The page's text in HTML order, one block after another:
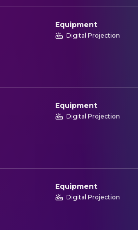
Equipment
Digital Projection
Equipment
Digital Projection
Equipment
Digital Projection